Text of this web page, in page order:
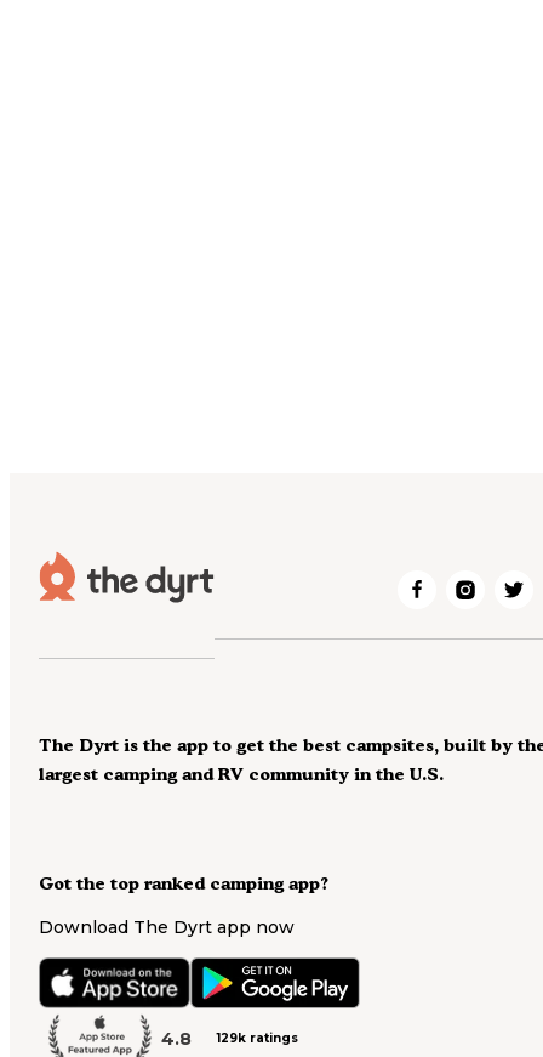
Got the top ranked camping app?
Download The Dyrt app now
4.8 129k ratings
The Dyrt is the app to get the best campsites, built by
largest camping and RV community in the U.S.